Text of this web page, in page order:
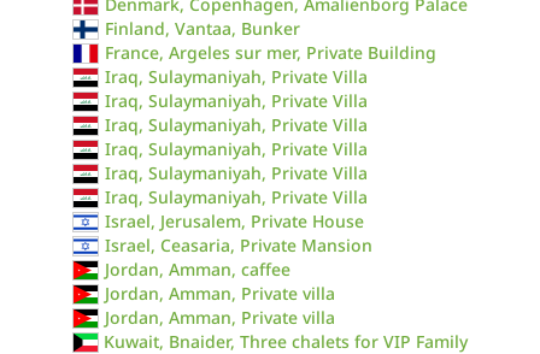
Finland, Vantaa, Bunker
France, Argeles sur mer, Private Building
Iraq, Sulaymaniyah, Private Villa
Iraq, Sulaymaniyah, Private Villa
Iraq, Sulaymaniyah, Private Villa
Iraq, Sulaymaniyah, Private Villa
Iraq, Sulaymaniyah, Private Villa
Iraq, Sulaymaniyah, Private Villa
Israel, Jerusalem, Private House
Israel, Ceasaria, Private Mansion
Jordan, Amman, caffee
Jordan, Amman, Private villa
Jordan, Amman, Private villa
Kuwait, Bnaider, Three chalets for VIP Family